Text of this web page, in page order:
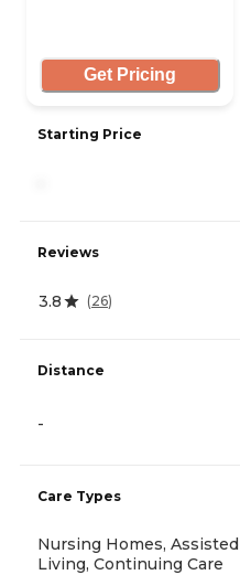
Get Pricing
Starting Price
Reviews
3.8 (26)
Distance
-
Care Types
Nursing Homes, Assisted
Living, Continuing Care